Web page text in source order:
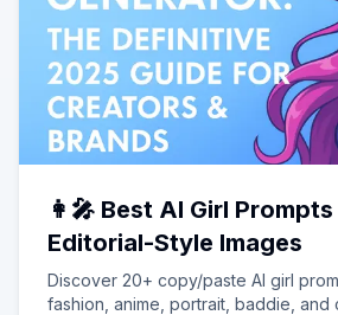
👩‍🎤 Best AI Girl
Editorial-Style Images
Discover 20+ copy/paste AI girl
fashion, anime, portrait, baddie, and